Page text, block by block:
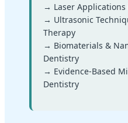
→ Laser Applications
→ Ultrasonic
Therapy
→ Biomaterials &
Dentistry
→ Evidence-Based
Dentistry